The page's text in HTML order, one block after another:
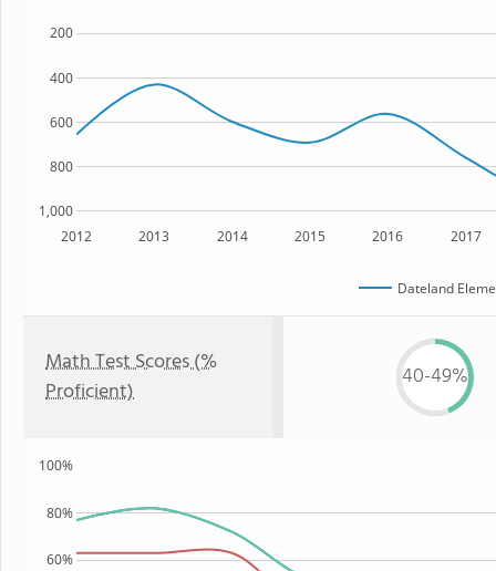
2012 2013 2014 2015 2016 2017
1,000
800
600
400
200
Dateland
Math Test Scores (%
Proficient)
40-49%
60%
80%
100%